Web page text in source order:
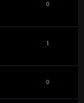
0
1
0